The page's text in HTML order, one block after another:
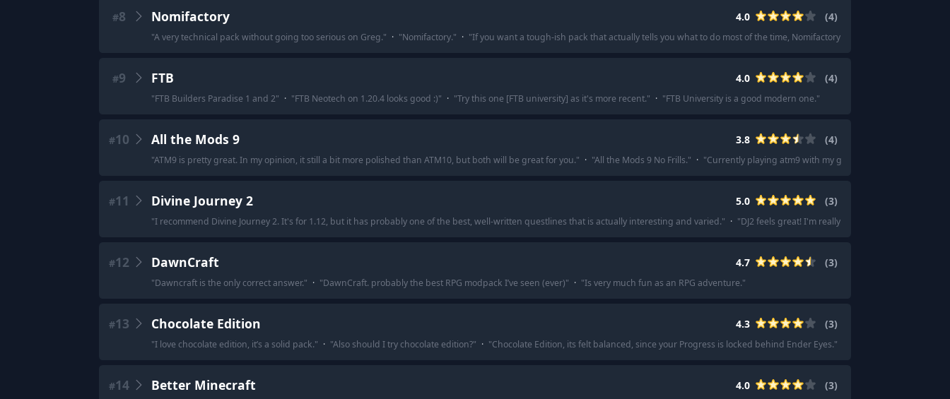
#8 Nomifactory 4.0 (4)
"A very technical pack without going too serious on Greg." · "Nomifactory." · "If you want a tough-ish pack that actually tells you what to do most of the time, Nomifactory CEU will probably do you
#9 FTB 4.0 (4)
"FTB Builders Paradise 1 and 2" · "FTB Neotech on 1.20.4 looks good :)" · "Try this one [FTB university] as it's more recent." · "FTB University is a good modern one."
#10 All the Mods 9 3.8 (4)
"ATM9 is pretty great. In my opinion, it still a bit more polished than ATM10, but both will be great for you." · "All the Mods 9 No Frills." · "Currently playing atm9 with my gf.
#11 Divine Journey 2 5.0 (3)
"I recommend Divine Journey 2. It's for 1.12, but it has probably one of the best, well-written questlines that is actually interesting and varied." · "DJ2 feels great! I'm really enjoying my second
#12 DawnCraft 4.7 (3)
"Dawncraft is the only correct answer." · "DawnCraft. probably the best RPG modpack I’ve seen (ever)" · "Is very much fun as an RPG adventure."
#13 Chocolate Edition 4.3 (3)
"I love chocolate edition, it’s a solid pack." · "Also should I try chocolate edition?" · "Chocolate Edition, its felt balanced, since your Progress is locked behind Ender Eyes."
#14 Better Minecraft 4.0 (3)